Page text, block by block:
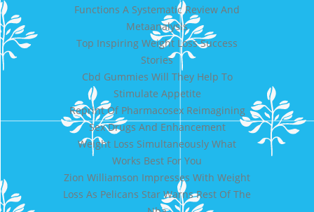
Functions A Systematic Review And
Metaanalysis
Top Inspiring Weight Loss Success
Stories
Cbd Gummies Will They Help To
Stimulate Appetite
Reprint Of Pharmacosex Reimagining
Sex Drugs And Enhancement
Weight Loss Simultaneously What
Works Best For You
Zion Williamson Impresses With Weight
Loss As Pelicans Star Warns Rest Of The